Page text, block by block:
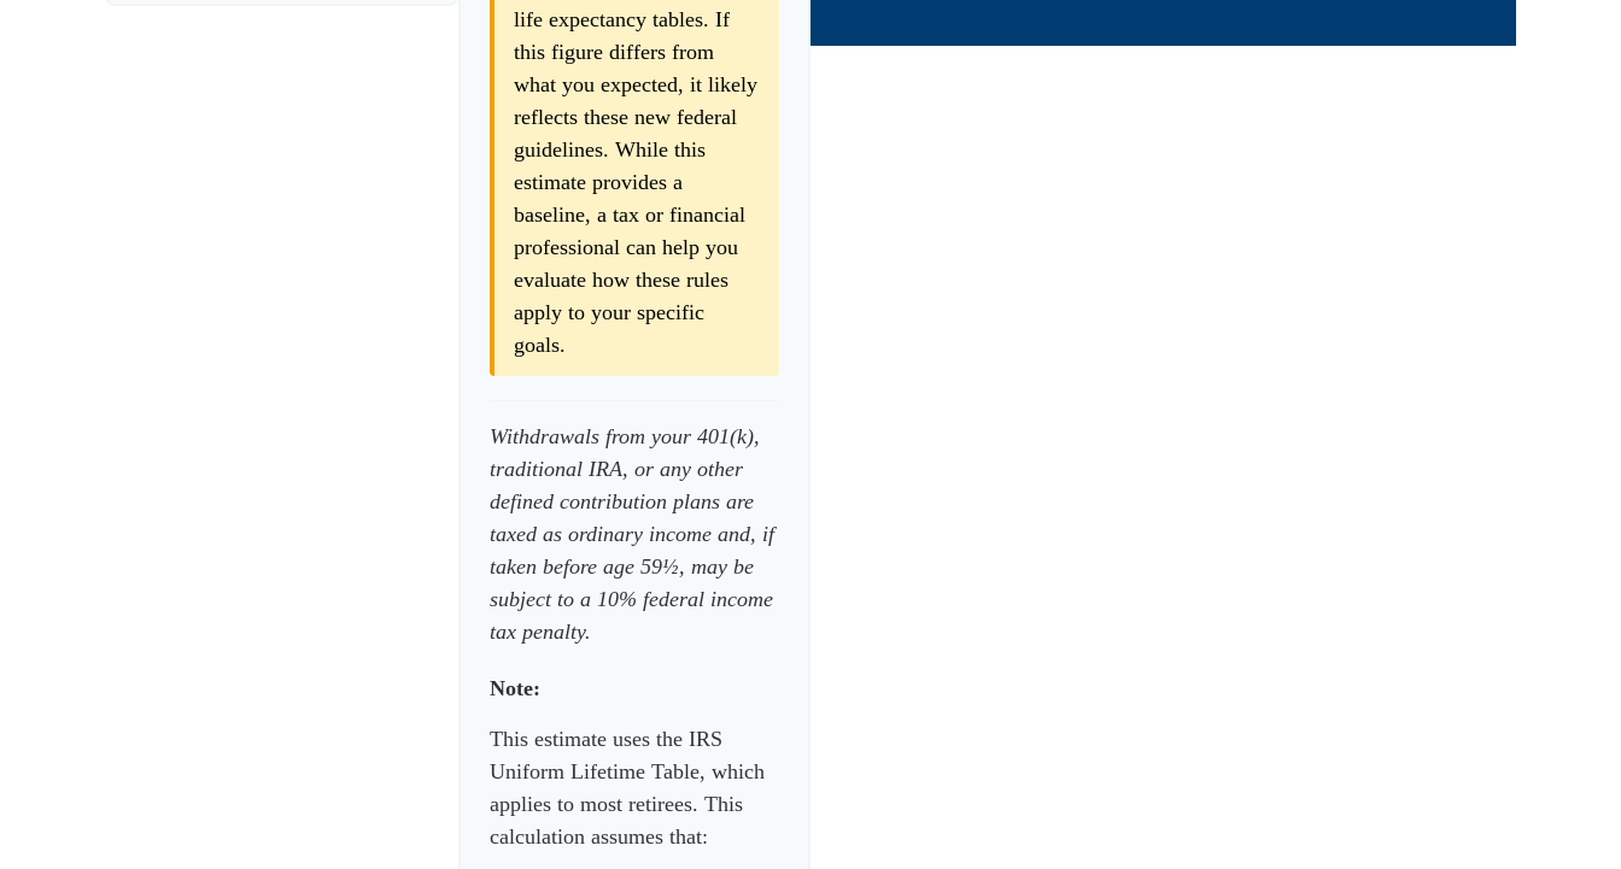
life expectancy tables. If
this figure differs from
what you expected, it likely
reflects these new federal
guidelines. While this
estimate provides a
baseline, a tax or financial
professional can help you
evaluate how these rules
apply to your specific
goals.
Withdrawals from your 401(k),
traditional IRA, or any other
defined contribution plans are
taxed as ordinary income and, if
taken before age 59½, may be
subject to a 10% federal income
tax penalty.
Note:
This estimate uses the IRS
Uniform Lifetime Table, which
applies to most retirees. This
calculation assumes that: